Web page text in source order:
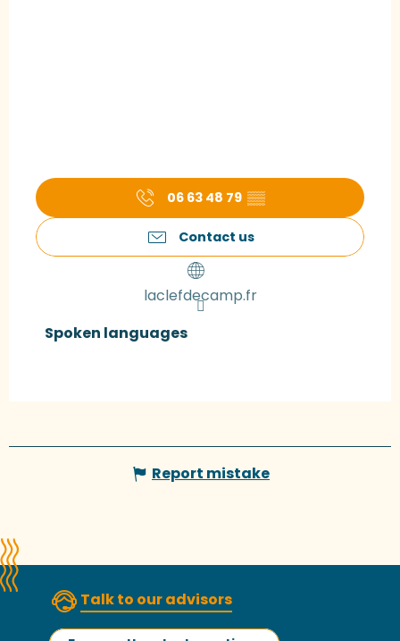
06 63 48 79 ▒▒
Contact us
laclefdecamp.fr
Spoken languages
Spoken languages
Report mistake
Talk to our advisors